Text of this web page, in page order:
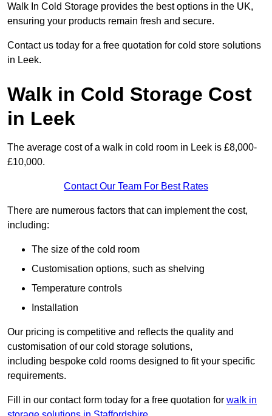
Walk In Cold Storage provides the best options in the UK,
ensuring your products remain fresh and secure.
Contact us today for a free quotation for cold store solutions
in Leek.
Walk in Cold Storage Cost
in Leek
The average cost of a walk in cold room in Leek is £8,000-
£10,000.
Contact Our Team For Best Rates
There are numerous factors that can implement the cost,
including:
The size of the cold room
Customisation options, such as shelving
Temperature controls
Installation
Our pricing is competitive and reflects the quality and
customisation of our cold storage solutions,
including bespoke cold rooms designed to fit your specific
requirements.
Fill in our contact form today for a free quotation for walk in